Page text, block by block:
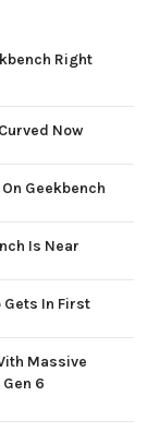
Right
Now
Geekbench
Is Near
Gets In First
Massive
6